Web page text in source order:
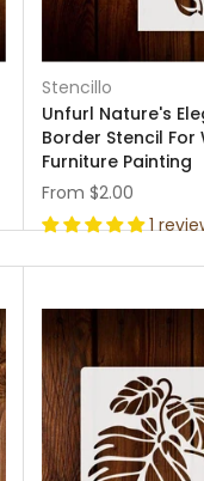
Stencillo
Unfurl Nature's
Border Stencil For
Furniture Painting
From $2.00
1